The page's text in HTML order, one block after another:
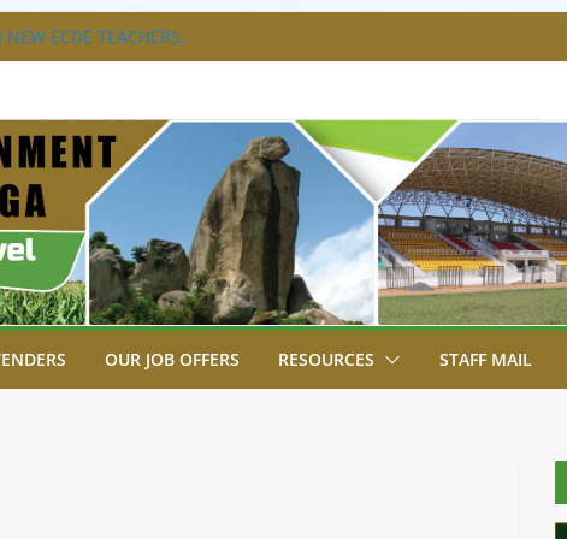
ECDE TEACHERS.
4TH EDITION
FELLOW GOVERNORS FOR THE
ORDINARY FULL COUNCIL
JUDICIARY STRENGTHEN
ACCESS TO JUSTICE
OUR JOB OFFERS RESOURCES STAFF MAIL